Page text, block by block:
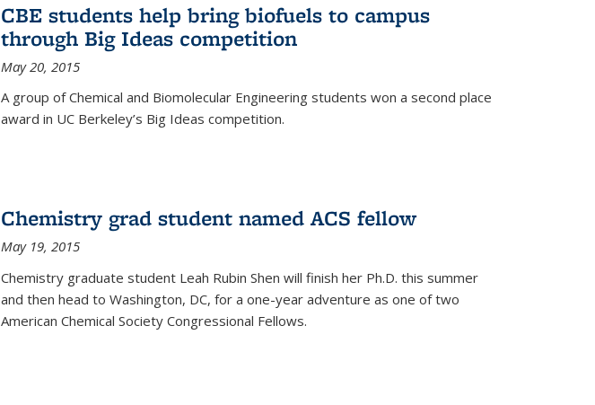
CBE students help bring biofuels to campus
through Big Ideas competition
May 20, 2015
A group of Chemical and Biomolecular Engineering students won a second place
award in UC Berkeley’s Big Ideas competition.
Chemistry grad student named ACS fellow
May 19, 2015
Chemistry graduate student Leah Rubin Shen will finish her Ph.D. this summer
and then head to Washington, DC, for a one-year adventure as one of two
American Chemical Society Congressional Fellows.